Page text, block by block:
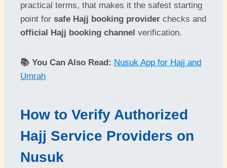
practical terms, that makes it the safest starting
point for safe Hajj booking provider checks and
official Hajj booking channel verification.
📚 You Can Also Read: Nusuk App for Hajj and
Umrah
How to Verify Authorized
Hajj Service Providers on
Nusuk